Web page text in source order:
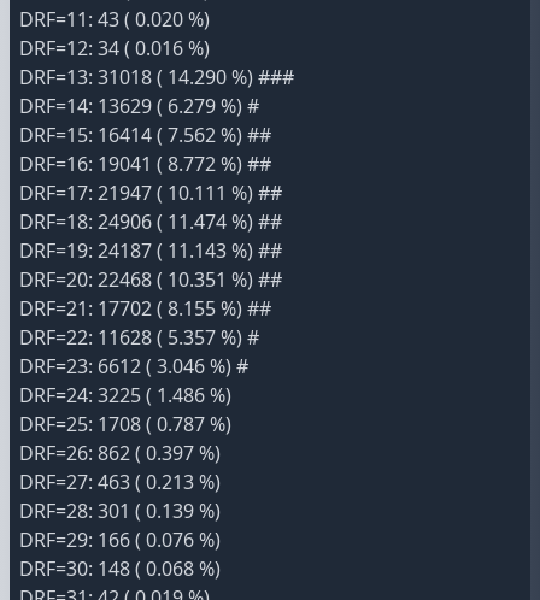
DRF=11: 43 ( 0.020 %)
DRF=12: 34 ( 0.016 %)
DRF=13: 31018 ( 14.290 %) ###
DRF=14: 13629 ( 6.279 %) #
DRF=15: 16414 ( 7.562 %) ##
DRF=16: 19041 ( 8.772 %) ##
DRF=17: 21947 ( 10.111 %) ##
DRF=18: 24906 ( 11.474 %) ##
DRF=19: 24187 ( 11.143 %) ##
DRF=20: 22468 ( 10.351 %) ##
DRF=21: 17702 ( 8.155 %) ##
DRF=22: 11628 ( 5.357 %) #
DRF=23: 6612 ( 3.046 %) #
DRF=24: 3225 ( 1.486 %)
DRF=25: 1708 ( 0.787 %)
DRF=26: 862 ( 0.397 %)
DRF=27: 463 ( 0.213 %)
DRF=28: 301 ( 0.139 %)
DRF=29: 166 ( 0.076 %)
DRF=30: 148 ( 0.068 %)